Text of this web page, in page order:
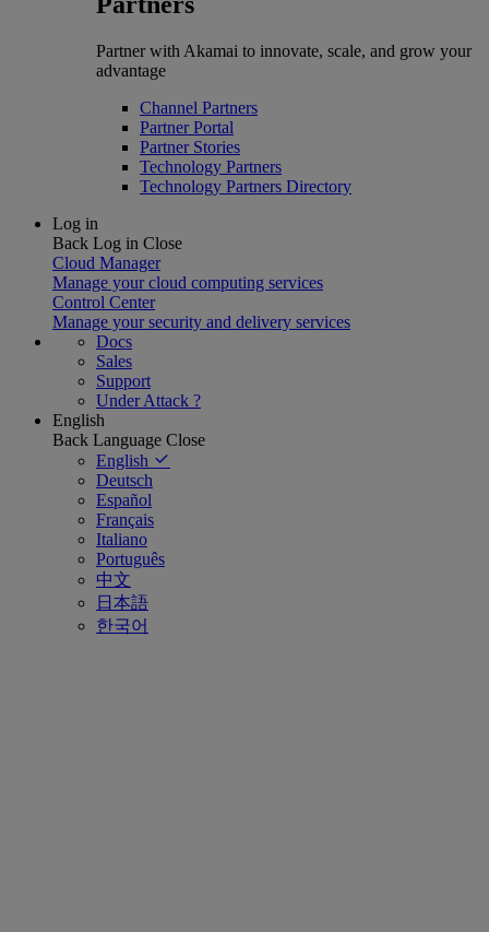
Partner with Akamai to innovate, scale, and grow your
advantage
Channel Partners
Partner Portal
Partner Stories
Technology Partners
Technology Partners Directory
Log in
Back Log in Close
Cloud Manager
Manage your cloud computing services
Control Center
Manage your security and delivery services
Docs
Sales
Support
Under Attack ?
English
Back Language Close
English
Deutsch
Español
Français
Italiano
Português
中文
日本語
한국어